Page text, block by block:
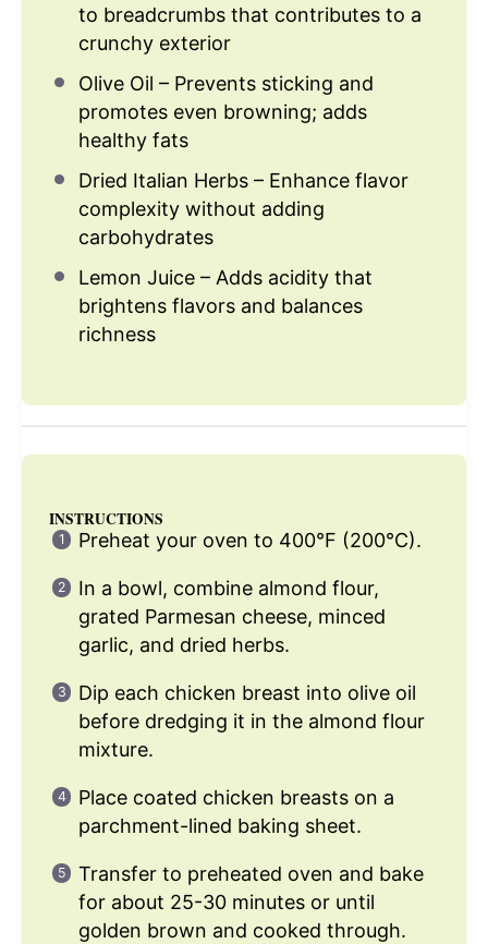
to breadcrumbs that contributes to a
crunchy exterior
Olive Oil – Prevents sticking and
promotes even browning; adds
healthy fats
Dried Italian Herbs – Enhance flavor
complexity without adding
carbohydrates
Lemon Juice – Adds acidity that
brightens flavors and balances
richness
INSTRUCTIONS
Preheat your oven to 400°F (200°C).
In a bowl, combine almond flour,
grated Parmesan cheese, minced
garlic, and dried herbs.
Dip each chicken breast into olive oil
before dredging it in the almond flour
mixture.
Place coated chicken breasts on a
parchment-lined baking sheet.
Transfer to preheated oven and bake
for about 25-30 minutes or until
golden brown and cooked through.